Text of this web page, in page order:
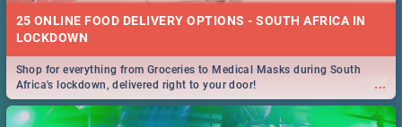
25 ONLINE FOOD DELIVERY OPTIONS - SOUTH AFRICA IN
LOCKDOWN
...
Shop for everything from Groceries to Medical Masks during South
Africa's lockdown, delivered right to your door!